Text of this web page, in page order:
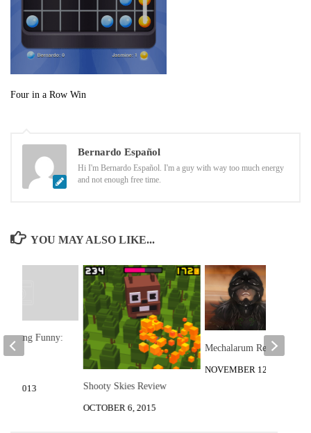
Four in a Row Win
Bernardo Español
Hi I'm Bernardo Español. I'm a guy with way too much energy
and not enough free time.
YOU MAY ALSO LIKE...
Shooty Skies Review
OCTOBER 6, 2015
Mechalarum Review
NOVEMBER 12, 2015
Funny:
12, 2013